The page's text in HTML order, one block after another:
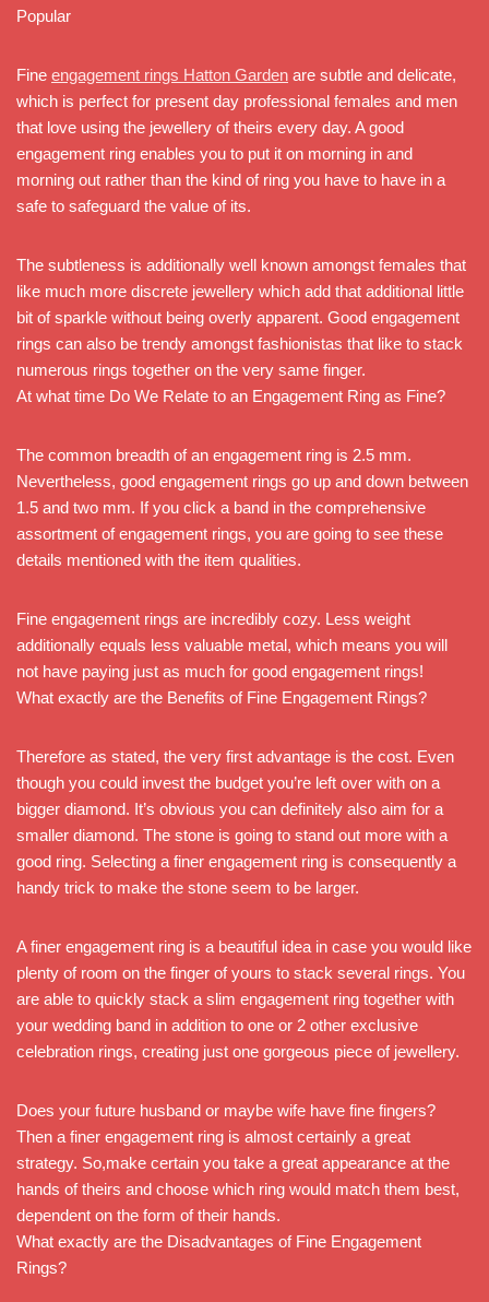
Popular
Fine engagement rings Hatton Garden are subtle and delicate,
which is perfect for present day professional females and men
that love using the jewellery of theirs every day. A good
engagement ring enables you to put it on morning in and
morning out rather than the kind of ring you have to have in a
safe to safeguard the value of its.
The subtleness is additionally well known amongst females that
like much more discrete jewellery which add that additional little
bit of sparkle without being overly apparent. Good engagement
rings can also be trendy amongst fashionistas that like to stack
numerous rings together on the very same finger.
At what time Do We Relate to an Engagement Ring as Fine?
The common breadth of an engagement ring is 2.5 mm.
Nevertheless, good engagement rings go up and down between
1.5 and two mm. If you click a band in the comprehensive
assortment of engagement rings, you are going to see these
details mentioned with the item qualities.
Fine engagement rings are incredibly cozy. Less weight
additionally equals less valuable metal, which means you will
not have paying just as much for good engagement rings!
What exactly are the Benefits of Fine Engagement Rings?
Therefore as stated, the very first advantage is the cost. Even
though you could invest the budget you’re left over with on a
bigger diamond. It’s obvious you can definitely also aim for a
smaller diamond. The stone is going to stand out more with a
good ring. Selecting a finer engagement ring is consequently a
handy trick to make the stone seem to be larger.
A finer engagement ring is a beautiful idea in case you would like
plenty of room on the finger of yours to stack several rings. You
are able to quickly stack a slim engagement ring together with
your wedding band in addition to one or 2 other exclusive
celebration rings, creating just one gorgeous piece of jewellery.
Does your future husband or maybe wife have fine fingers?
Then a finer engagement ring is almost certainly a great
strategy. So,make certain you take a great appearance at the
hands of theirs and choose which ring would match them best,
dependent on the form of their hands.
What exactly are the Disadvantages of Fine Engagement
Rings?